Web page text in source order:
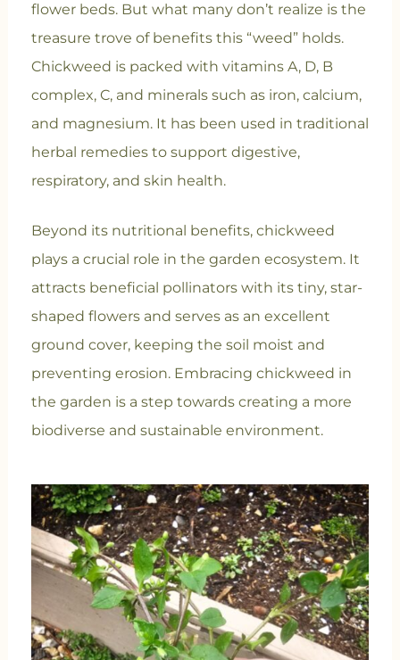
flower beds. But what many don’t realize is the
treasure trove of benefits this “weed” holds.
Chickweed is packed with vitamins A, D, B
complex, C, and minerals such as iron, calcium,
and magnesium. It has been used in traditional
herbal remedies to support digestive,
respiratory, and skin health.
Beyond its nutritional benefits, chickweed
plays a crucial role in the garden ecosystem. It
attracts beneficial pollinators with its tiny, star-
shaped flowers and serves as an excellent
ground cover, keeping the soil moist and
preventing erosion. Embracing chickweed in
the garden is a step towards creating a more
biodiverse and sustainable environment.